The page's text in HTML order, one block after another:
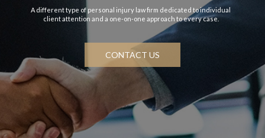
A different type of personal injury law firm dedicated to individual
client attention and a one-on-one approach to every case.
CONTACT US